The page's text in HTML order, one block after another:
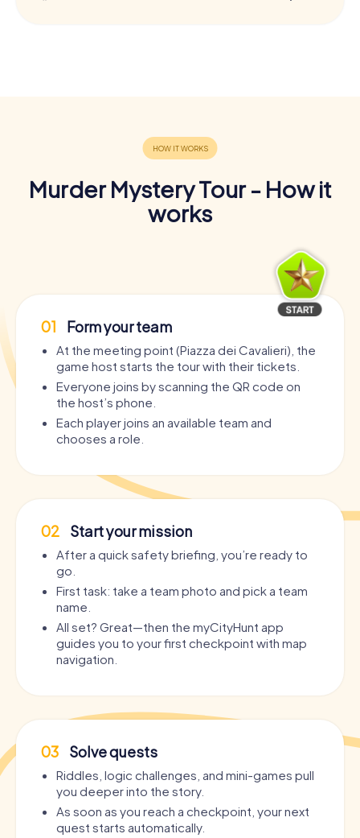
Murder Mystery Tour - How it
works
01 Form your team
At the meeting point (Piazza dei Cavalieri), the
game host starts the tour with their tickets.
Everyone joins by scanning the QR code on
the host’s phone.
Each player joins an available team and
chooses a role.
02 Start your mission
After a quick safety briefing, you’re ready to
go.
First task: take a team photo and pick a team
name.
All set? Great—then the myCityHunt app
guides you to your first checkpoint with map
navigation.
03 Solve quests
Riddles, logic challenges, and mini-games pull
you deeper into the story.
As soon as you reach a checkpoint, your next
quest starts automatically.